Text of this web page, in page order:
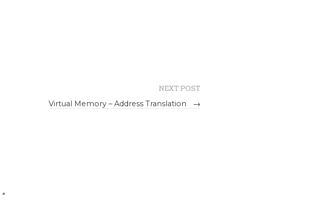
NEXT POST
Virtual Memory – Address Translation
→
*